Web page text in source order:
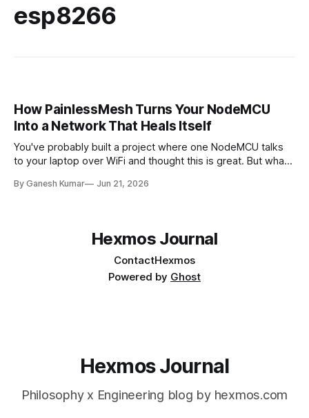
esp8266
How PainlessMesh Turns Your NodeMCU
Into a Network That Heals Itself
You've probably built a project where one NodeMCU talks
to your laptop over WiFi and thought this is great. But what
where the issues appear. In this article, we'll discuss what
By Ganesh Kumar Jun 21, 2026
Hexmos Journal
ContactHexmos
Powered by Ghost
Hexmos Journal
Philosophy x Engineering blog by hexmos.com